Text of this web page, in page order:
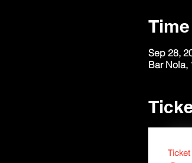
Sep 28,
Bar Nola,